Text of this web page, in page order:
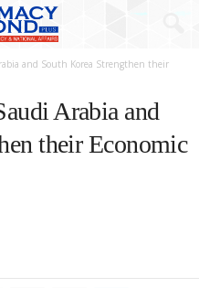
and South Korea Strengthen their
Arabia and
their Economic